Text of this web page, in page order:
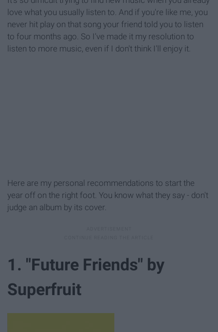
love what you usually listen to. And if you're like me, you
never hit play on that song your friend told you to listen
to four months ago. So I've made it my resolution to
listen to more music, even if I don't think I'll enjoy it.
Here are my personal recommendations to start the
year off on the right foot. You know what they say - don't
judge an album by its cover.
1. "Future Friends" by
Superfruit